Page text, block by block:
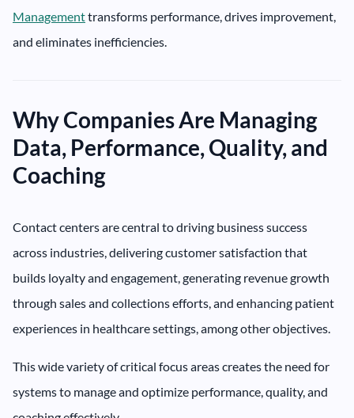
Managementtransforms performance, drives improvement,
and eliminates inefficiencies.
Why Companies Are Managing
Data, Performance, Quality, and
Coaching
Contact centers are central to driving business success
across industries, delivering customer satisfaction that
builds loyalty and engagement, generating revenue growth
through sales and collections efforts, and enhancing patient
experiences in healthcare settings, among other objectives.
This wide variety of critical focus areas creates the need for
systems to manage and optimize performance, quality, and